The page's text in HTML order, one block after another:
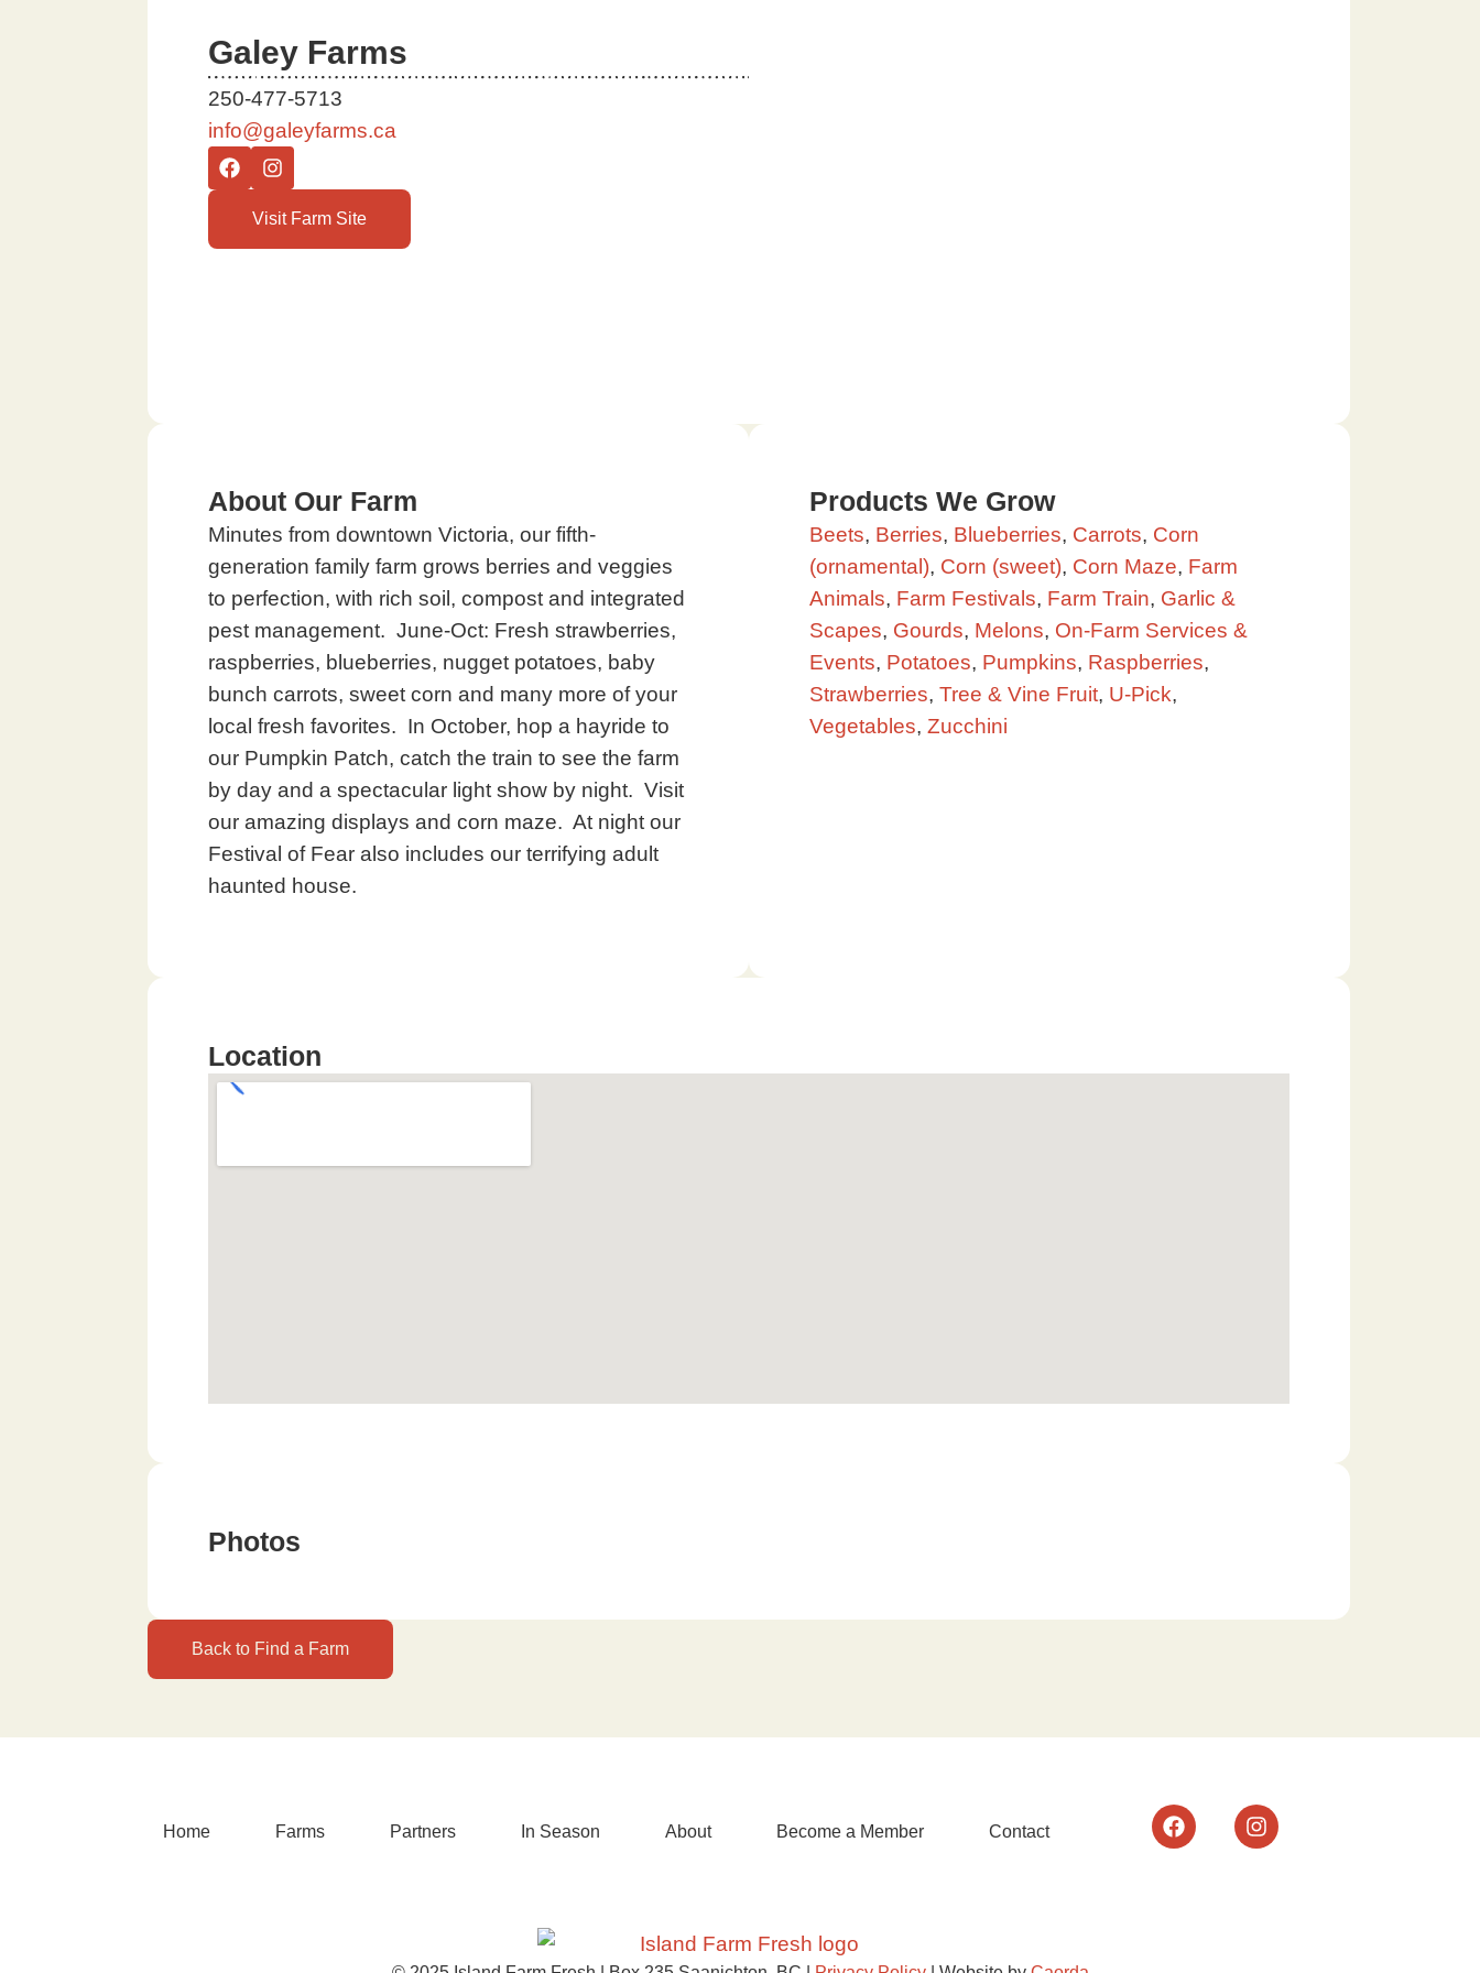
Galey Farms
250-477-5713
info@galeyfarms.ca
Visit Farm Site
About Our Farm
Minutes from downtown Victoria, our fifth-
generation family farm grows berries and veggies
to perfection, with rich soil, compost and integrated
pest management. June-Oct: Fresh strawberries,
raspberries, blueberries, nugget potatoes, baby
bunch carrots, sweet corn and many more of your
local fresh favorites. In October, hop a hayride to
our Pumpkin Patch, catch the train to see the farm
by day and a spectacular light show by night. Visit
our amazing displays and corn maze. At night our
Festival of Fear also includes our terrifying adult
haunted house.
Products We Grow
Beets, Berries, Blueberries, Carrots, Corn
(ornamental), Corn (sweet), Corn Maze, Farm
Animals, Farm Festivals, Farm Train, Garlic &
Scapes, Gourds, Melons, On-Farm Services &
Events, Potatoes, Pumpkins, Raspberries,
Strawberries, Tree & Vine Fruit, U-Pick,
Vegetables, Zucchini
Location​
Photos
Back to Find a Farm
Home Farms Partners In Season About Become a Member Contact